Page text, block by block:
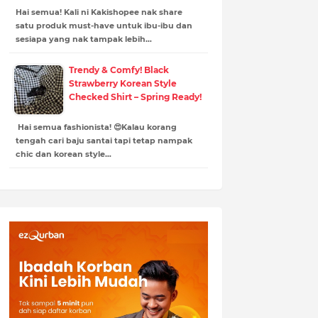
Hai semua! Kali ni Kakishopee nak share
satu produk must-have untuk ibu-ibu dan
sesiapa yang nak tampak lebih…
Trendy & Comfy! Black
Strawberry Korean Style
Checked Shirt – Spring Ready!
Hai semua fashionista! 😍Kalau korang
tengah cari baju santai tapi tetap nampak
chic dan korean style…